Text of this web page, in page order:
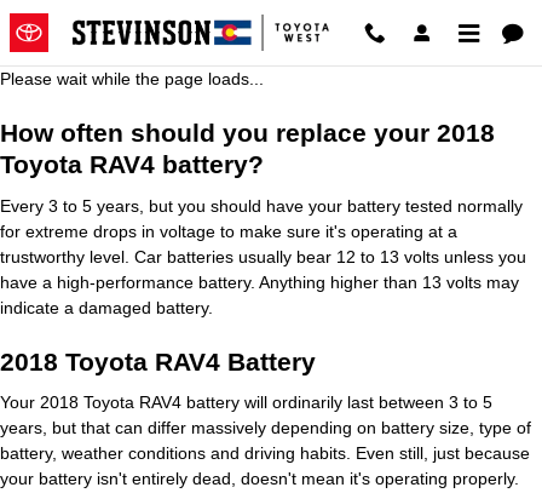
Skip to main content
2018 Toyota RAV4 Battery
Please wait while the page loads...
How often should you replace your 2018
Toyota RAV4 battery?
Every 3 to 5 years, but you should have your battery tested normally
for extreme drops in voltage to make sure it's operating at a
trustworthy level. Car batteries usually bear 12 to 13 volts unless you
have a high-performance battery. Anything higher than 13 volts may
indicate a damaged battery.
2018 Toyota RAV4 Battery
Your 2018 Toyota RAV4 battery will ordinarily last between 3 to 5
years, but that can differ massively depending on battery size, type of
battery, weather conditions and driving habits. Even still, just because
your battery isn't entirely dead, doesn't mean it's operating properly.